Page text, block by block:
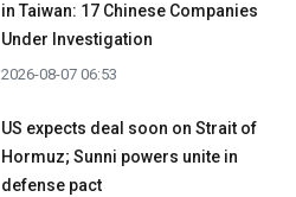
in Taiwan: 17 Chinese Companies
Under Investigation
2026-08-07 06:53
US expects deal soon on Strait of
Hormuz; Sunni powers unite in
defense pact